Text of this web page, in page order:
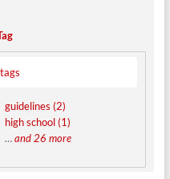
guidelines (2)
high school (1)
…and 26 more